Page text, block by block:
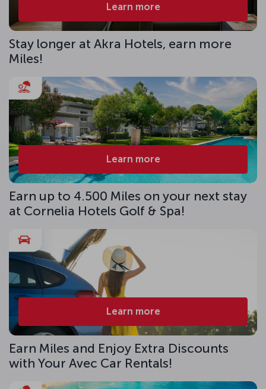
Learn more
Stay longer at Akra Hotels, earn more
Miles!
Learn more
Earn up to 4.500 Miles on your next stay
at Cornelia Hotels Golf & Spa!
Learn more
Earn Miles and Enjoy Extra Discounts
with Your Avec Car Rentals!